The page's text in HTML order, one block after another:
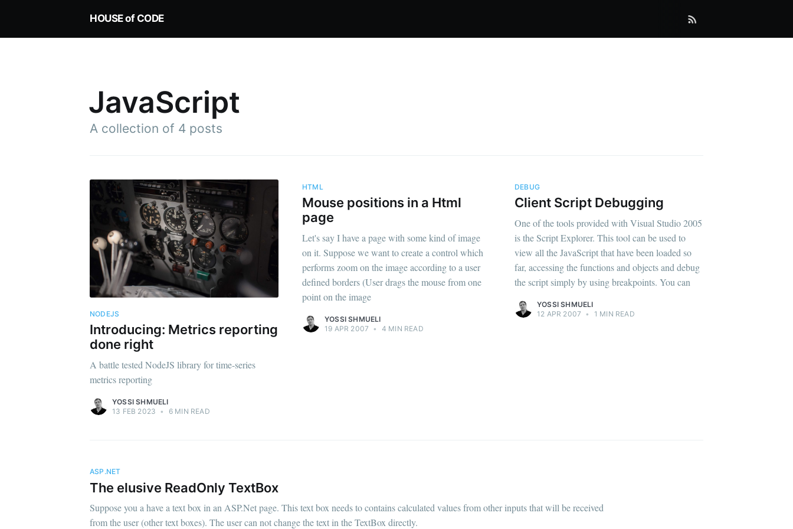
HOUSE of CODE
JavaScript
A collection of 4 posts
NODEJS
Introducing: Metrics reporting
done right
A battle tested NodeJS library for time-series
metrics reporting
YOSSI SHMUELI
13 FEB 2023 • 6 MIN READ
HTML
Mouse positions in a Html
page
Let's say I have a page with some kind of image
on it. Suppose we want to create a control which
performs zoom on the image according to a user
defined borders (User drags the mouse from one
point on the image
YOSSI SHMUELI
19 APR 2007 • 4 MIN READ
DEBUG
Client Script Debugging
One of the tools provided with Visual Studio 2005
is the Script Explorer. This tool can be used to
view all the JavaScript that have been loaded so
far, accessing the functions and objects and debug
the script simply by using breakpoints. You can
YOSSI SHMUELI
12 APR 2007 • 1 MIN READ
ASP.NET
The elusive ReadOnly TextBox
Suppose you a have a text box in an ASP.Net page. This text box needs to contains calculated values from other inputs that will be received
from the user (other text boxes). The user can not change the text in the TextBox directly.